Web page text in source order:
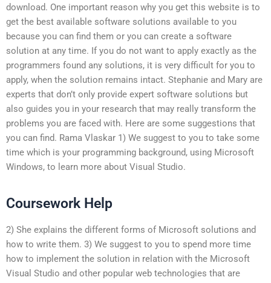
download. One important reason why you get this website is to
get the best available software solutions available to you
because you can find them or you can create a software
solution at any time. If you do not want to apply exactly as the
programmers found any solutions, it is very difficult for you to
apply, when the solution remains intact. Stephanie and Mary are
experts that don’t only provide expert software solutions but
also guides you in your research that may really transform the
problems you are faced with. Here are some suggestions that
you can find. Rama Vlaskar 1) We suggest to you to take some
time which is your programming background, using Microsoft
Windows, to learn more about Visual Studio.
Coursework Help
2) She explains the different forms of Microsoft solutions and
how to write them. 3) We suggest to you to spend more time
how to implement the solution in relation with the Microsoft
Visual Studio and other popular web technologies that are